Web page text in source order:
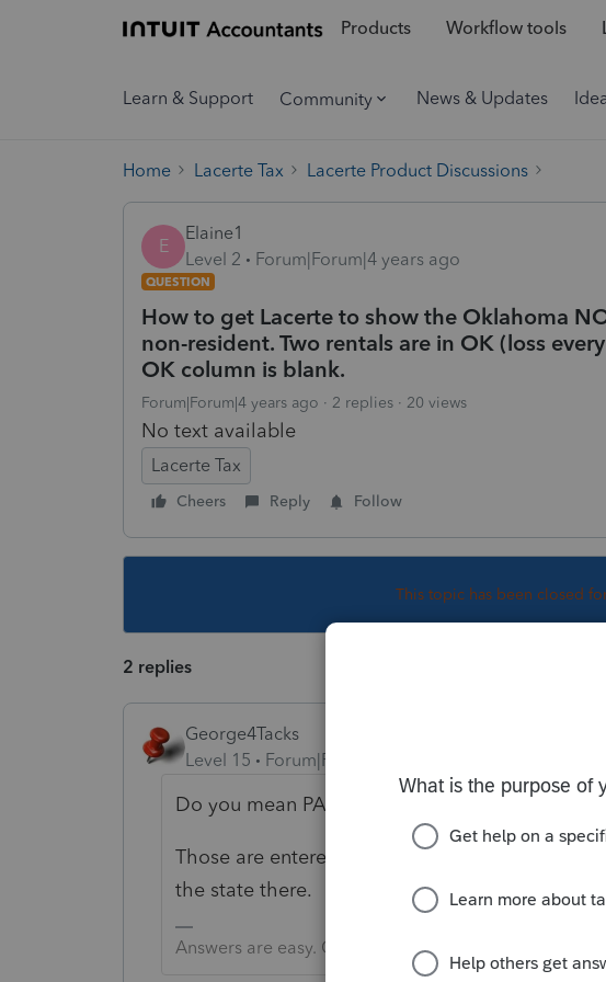
Products Workflow tools
Learn & Support Community News & Updates
Home Lacerte Tax Lacerte Product Discussions
E
Elaine1
Level 2
Forum|Forum|4 years ago
QUESTION
How to get Lacerte to show the Oklahoma
non-resident. Two rentals are in OK (loss
OK column is blank.
Forum|Forum|4 years ago 2 replies 20 views
No text available
Lacerte Tax
Cheers Reply Follow
This topic has been closed
2 replies
George4Tacks
Level 15
Forum|Forum|4 years ago
Do you mean PAL instead of NOL?
Those are entered at the bottom of the
the state there.
Answers are easy. Questions are hard!